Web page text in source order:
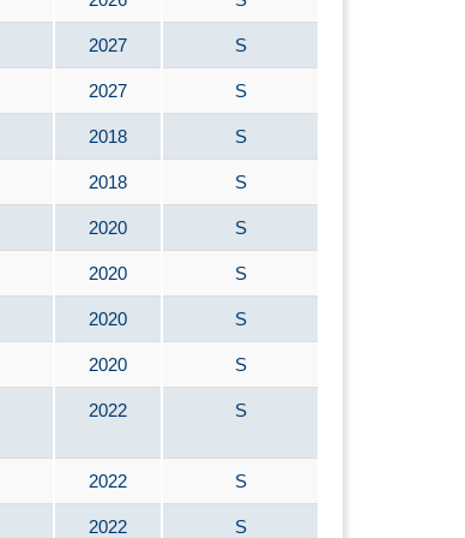
2027 S
2027 S
2018 S
2018 S
2020 S
2020 S
2020 S
2020 S
2022 S
2022 S
2022 S